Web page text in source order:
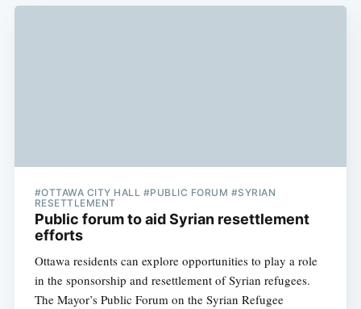
#OTTAWA CITY HALL #PUBLIC FORUM #SYRIAN
RESETTLEMENT
Public forum to aid Syrian resettlement
efforts
Ottawa residents can explore opportunities to play a role
in the sponsorship and resettlement of Syrian refugees.
The Mayor’s Public Forum on the Syrian Refugee